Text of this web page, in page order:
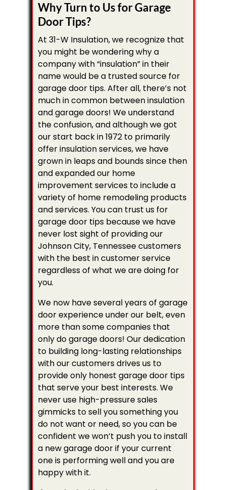
Why Turn to Us for Garage
Door Tips?
At 31-W Insulation, we recognize that
you might be wondering why a
company with “insulation” in their
name would be a trusted source for
garage door tips. After all, there’s not
much in common between insulation
and garage doors! We understand
the confusion, and although we got
our start back in 1972 to primarily
offer insulation services, we have
grown in leaps and bounds since then
and expanded our home
improvement services to include a
variety of home remodeling products
and services. You can trust us for
garage door tips because we have
never lost sight of providing our
Johnson City, Tennessee customers
with the best in customer service
regardless of what we are doing for
you.
We now have several years of garage
door experience under our belt, even
more than some companies that
only do garage doors! Our dedication
to building long-lasting relationships
with our customers drives us to
provide only honest garage door tips
that serve your best interests. We
never use high-pressure sales
gimmicks to sell you something you
do not want or need, so you can be
confident we won’t push you to install
a new garage door if your current
one is performing well and you are
happy with it.